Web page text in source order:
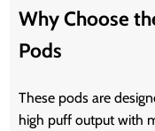
Why Choose
Pods
These pods are
high puff output with